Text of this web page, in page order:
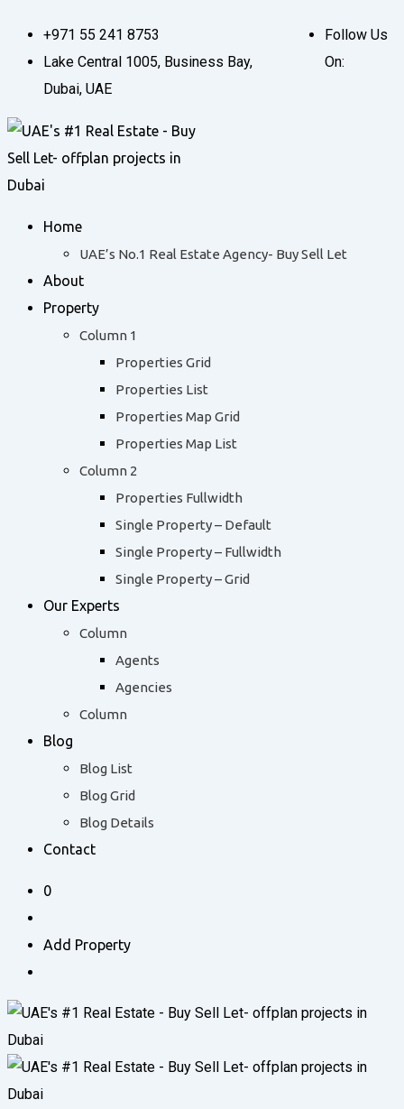
+971 55 241 8753
Lake Central 1005, Business Bay,
Dubai, UAE
Follow Us
On:
Home
UAE’s No.1 Real Estate Agency- Buy Sell Let
About
Property
Column 1
Properties Grid
Properties List
Properties Map Grid
Properties Map List
Column 2
Properties Fullwidth
Single Property – Default
Single Property – Fullwidth
Single Property – Grid
Our Experts
Column
Agents
Agencies
Column
Blog
Blog List
Blog Grid
Blog Details
Contact
0
Add Property